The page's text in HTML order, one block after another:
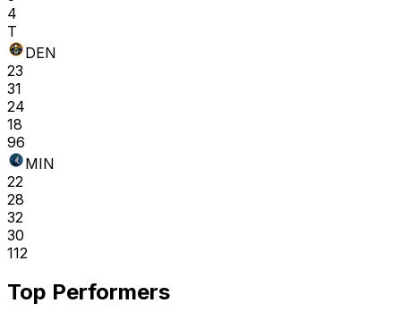
4
T
DEN
23
31
24
18
96
MIN
22
28
32
30
112
Top Performers